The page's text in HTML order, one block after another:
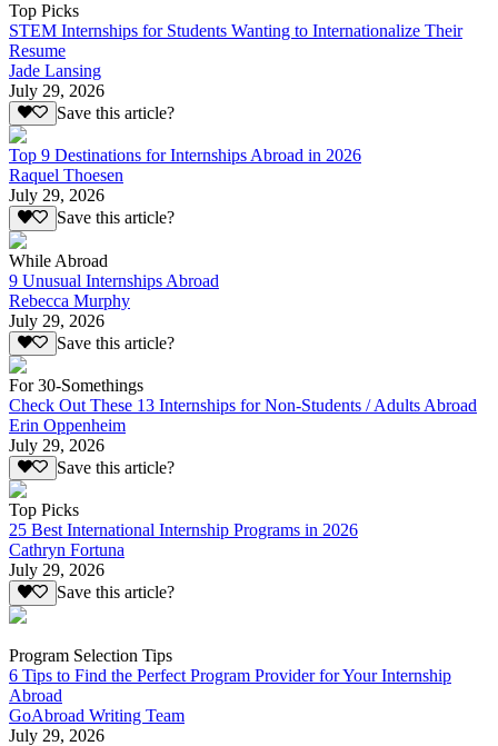
Top Picks
STEM Internships for Students Wanting to Internationalize Their
Resume
Jade Lansing
July 29, 2026
Save this article?
Top 9 Destinations for Internships Abroad in 2026
Raquel Thoesen
July 29, 2026
Save this article?
While Abroad
9 Unusual Internships Abroad
Rebecca Murphy
July 29, 2026
Save this article?
For 30-Somethings
Check Out These 13 Internships for Non-Students / Adults Abroad
Erin Oppenheim
July 29, 2026
Save this article?
Top Picks
25 Best International Internship Programs in 2026
Cathryn Fortuna
July 29, 2026
Save this article?
Program Selection Tips
6 Tips to Find the Perfect Program Provider for Your Internship
Abroad
GoAbroad Writing Team
July 29, 2026